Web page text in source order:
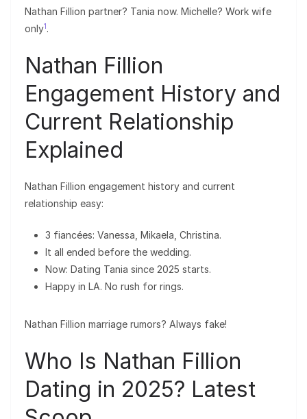
Nathan Fillion partner? Tania now. Michelle? Work wife
only1.
Nathan Fillion
Engagement History and
Current Relationship
Explained
Nathan Fillion engagement history and current
relationship easy:
3 fiancées: Vanessa, Mikaela, Christina.
It all ended before the wedding.
Now: Dating Tania since 2025 starts.
Happy in LA. No rush for rings.
Nathan Fillion marriage rumors? Always fake!
Who Is Nathan Fillion
Dating in 2025? Latest